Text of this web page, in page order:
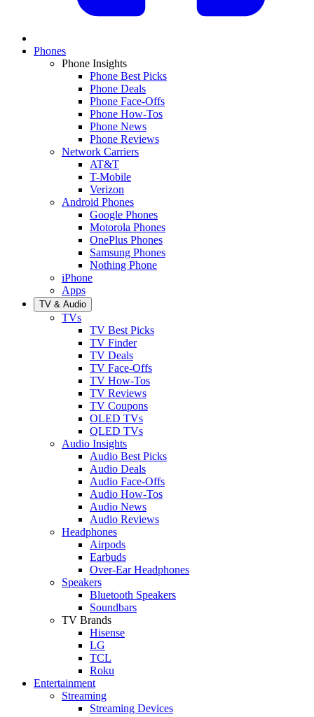
Phones
Phone Insights
Phone Best Picks
Phone Deals
Phone Face-Offs
Phone How-Tos
Phone News
Phone Reviews
Network Carriers
AT&T
T-Mobile
Verizon
Android Phones
Google Phones
Motorola Phones
OnePlus Phones
Samsung Phones
Nothing Phone
iPhone
Apps
TV & Audio
TVs
TV Best Picks
TV Finder
TV Deals
TV Face-Offs
TV How-Tos
TV Reviews
TV Coupons
OLED TVs
QLED TVs
Audio Insights
Audio Best Picks
Audio Deals
Audio Face-Offs
Audio How-Tos
Audio News
Audio Reviews
Headphones
Airpods
Earbuds
Over-Ear Headphones
Speakers
Bluetooth Speakers
Soundbars
TV Brands
Hisense
LG
TCL
Roku
Entertainment
Streaming
Streaming Devices